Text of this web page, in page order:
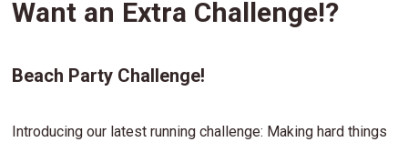
Want an Extra Challenge!?
Beach Party Challenge!
Introducing our latest running challenge: Making hard things